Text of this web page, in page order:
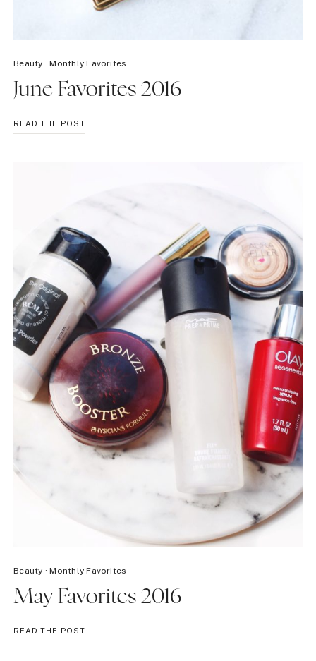
Beauty ·Monthly Favorites
June Favorites 2016
READ THE POSTJUNE
FAVORITES
Beauty ·Monthly Favorites
May Favorites 2016
READ THE POSTMAY
FAVORITES